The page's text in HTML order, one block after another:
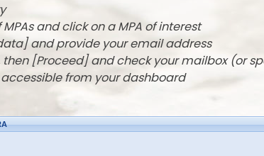
and click on a MPA of interest
and provide your email address
[Proceed] and check your mailbox (or
from your dashboard